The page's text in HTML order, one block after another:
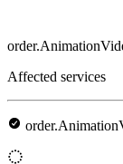
Affected services